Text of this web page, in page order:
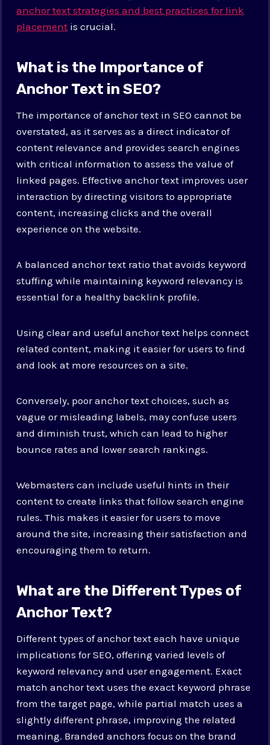
anchor text strategies and best practices for link
placement is crucial.
What is the Importance of
Anchor Text in SEO?
The importance of anchor text in SEO cannot be
overstated, as it serves as a direct indicator of
content relevance and provides search engines
with critical information to assess the value of
linked pages. Effective anchor text improves user
interaction by directing visitors to appropriate
content, increasing clicks and the overall
experience on the website.
A balanced anchor text ratio that avoids keyword
stuffing while maintaining keyword relevancy is
essential for a healthy backlink profile.
Using clear and useful anchor text helps connect
related content, making it easier for users to find
and look at more resources on a site.
Conversely, poor anchor text choices, such as
vague or misleading labels, may confuse users
and diminish trust, which can lead to higher
bounce rates and lower search rankings.
Webmasters can include useful hints in their
content to create links that follow search engine
rules. This makes it easier for users to move
around the site, increasing their satisfaction and
encouraging them to return.
What are the Different Types of
Anchor Text?
Different types of anchor text each have unique
implications for SEO, offering varied levels of
keyword relevancy and user engagement. Exact
match anchor text uses the exact keyword phrase
from the target page, while partial match uses a
slightly different phrase, improving the related
meaning. Branded anchors focus on the brand